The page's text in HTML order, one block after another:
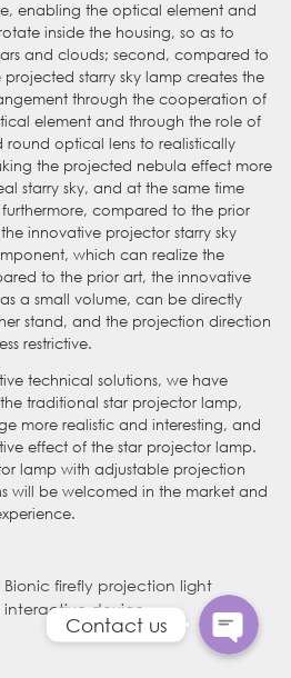
enabling the optical element and
inside the housing, so as to
and clouds; second, compared to
starry sky lamp creates the
through the cooperation of
element and through the role of
optical lens to realistically
the projected nebula effect more
starry sky, and at the same time
compared to the prior
innovative projector starry sky
which can realize the
to the prior art, the innovative
a small volume, can be directly
stand, and the projection direction
restrictive.
technical solutions, we have
traditional star projector lamp,
more realistic and interesting, and
effect of the star projector lamp.
lamp with adjustable projection
will be welcomed in the market and
Bionic firefly projection light
interactive device
WhatsApp
Contact us